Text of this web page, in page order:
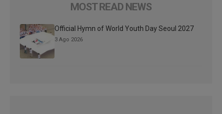
MOST READ NEWS
Official Hymn of World Youth Day Seoul 2027
3 Ago 2026